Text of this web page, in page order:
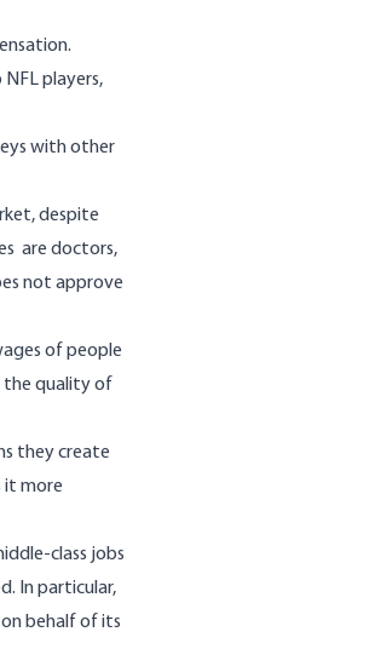
players,
with other
despite
are doctors,
not approve
of people
the quality of
they create
it more
class jobs
In particular,
behalf of its